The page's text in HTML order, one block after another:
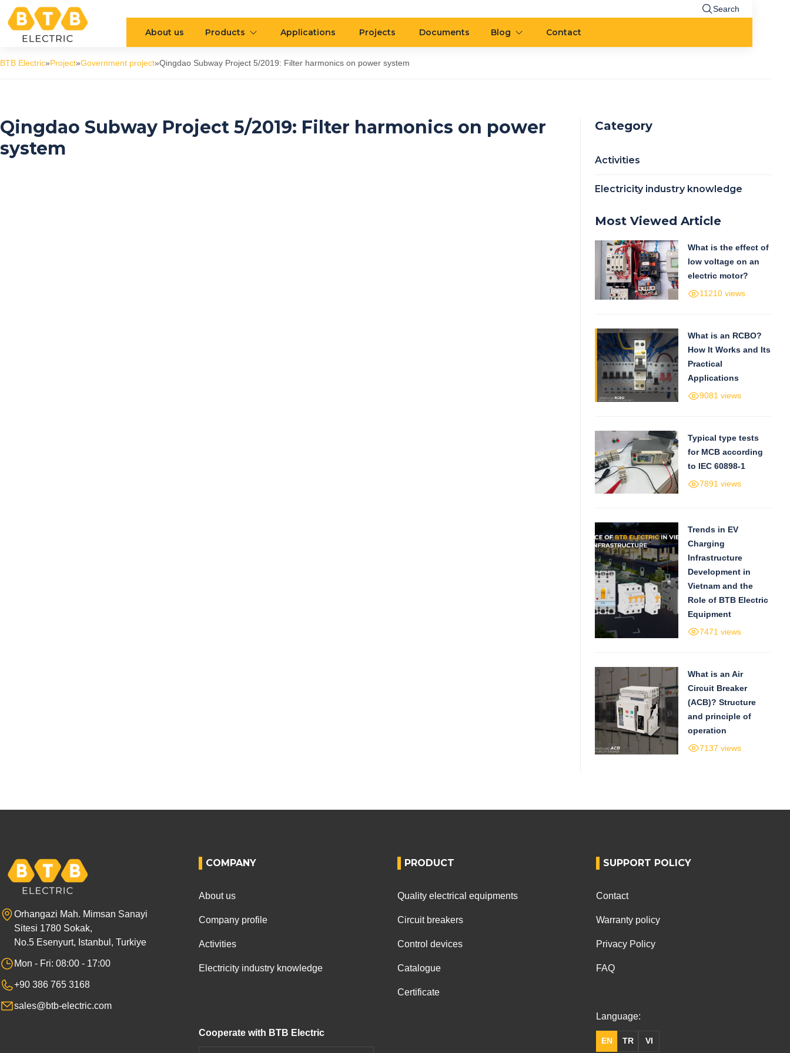
Search
About us Products Applications Projects Documents Blog Contact
BTB Electric»Project»Government project»Qingdao Subway Project 5/2019: Filter harmonics on power system
Qingdao Subway Project 5/2019: Filter harmonics on power
system
Category
Activities
Electricity industry knowledge
Most Viewed Article
What is the effect of
low voltage on an
electric motor?
11210 views
What is an RCBO?
How It Works and Its
Practical
Applications
9081 views
Typical type tests
for MCB according
to IEC 60898-1
7891 views
Trends in EV
Charging
Infrastructure
Development in
Vietnam and the
Role of BTB Electric
Equipment
7471 views
What is an Air
Circuit Breaker
(ACB)? Structure
and principle of
operation
7137 views
Orhangazi Mah. Mimsan Sanayi
Sitesi 1780 Sokak,
No.5 Esenyurt, Istanbul, Turkiye
Mon - Fri: 08:00 - 17:00
+90 386 765 3168
sales@btb-electric.com
COMPANY
About us
Company profile
Activities
Electricity industry knowledge
Cooperate with BTB Electric
PRODUCT
Quality electrical equipments
Circuit breakers
Control devices
Catalogue
Certificate
SUPPORT POLICY
Contact
Warranty policy
Privacy Policy
FAQ
Language:
EN TR VI